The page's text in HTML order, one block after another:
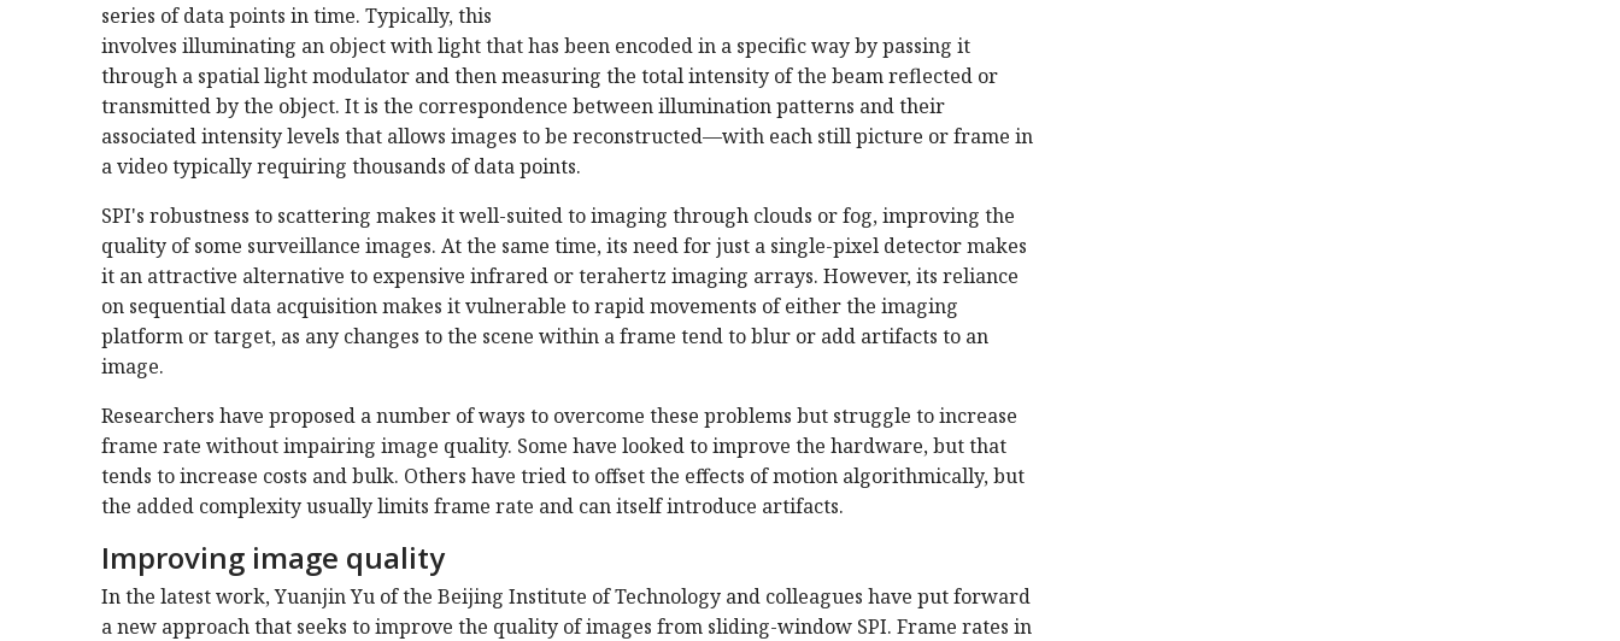
series of data points in time. Typically, this
involves illuminating an object with light that has been encoded in a specific way by passing it
through a spatial light modulator and then measuring the total intensity of the beam reflected or
transmitted by the object. It is the correspondence between illumination patterns and their
associated intensity levels that allows images to be reconstructed—with each still picture or frame in
a video typically requiring thousands of data points.
SPI's robustness to scattering makes it well-suited to imaging through clouds or fog, improving the
quality of some surveillance images. At the same time, its need for just a single-pixel detector makes
it an attractive alternative to expensive infrared or terahertz imaging arrays. However, its reliance
on sequential data acquisition makes it vulnerable to rapid movements of either the imaging
platform or target, as any changes to the scene within a frame tend to blur or add artifacts to an
image.
Researchers have proposed a number of ways to overcome these problems but struggle to increase
frame rate without impairing image quality. Some have looked to improve the hardware, but that
tends to increase costs and bulk. Others have tried to offset the effects of motion algorithmically, but
the added complexity usually limits frame rate and can itself introduce artifacts.
Improving image quality
In the latest work, Yuanjin Yu of the Beijing Institute of Technology and colleagues have put forward
a new approach that seeks to improve the quality of images from sliding-window SPI. Frame rates in